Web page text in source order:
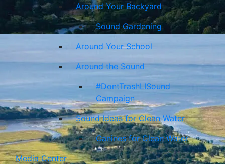
Around Your Backyard
Sound Gardening
Around Your School
Around the Sound
#DontTrashLISound
Campaign
Sound Ideas for Clean Water
Canines for Clean Water
Media Center